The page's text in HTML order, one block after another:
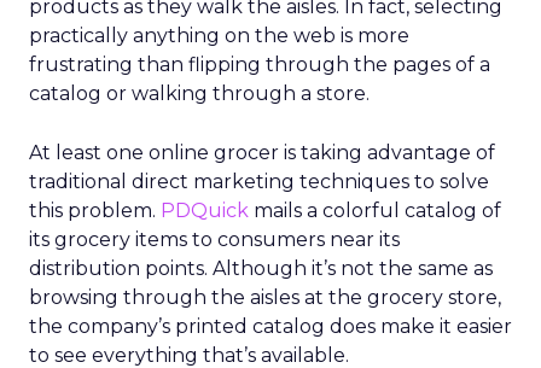
products as they walk the aisles. In fact, selecting
practically anything on the web is more
frustrating than flipping through the pages of a
catalog or walking through a store.
At least one online grocer is taking advantage of
traditional direct marketing techniques to solve
this problem. PDQuick mails a colorful catalog of
its grocery items to consumers near its
distribution points. Although it’s not the same as
browsing through the aisles at the grocery store,
the company’s printed catalog does make it easier
to see everything that’s available.